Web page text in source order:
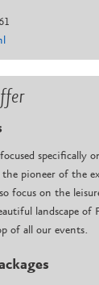
specifically
the pioneer of the
focus on the
landscape of
of all our events.